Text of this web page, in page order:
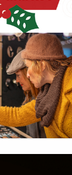
Title Here
by double
when
menu will